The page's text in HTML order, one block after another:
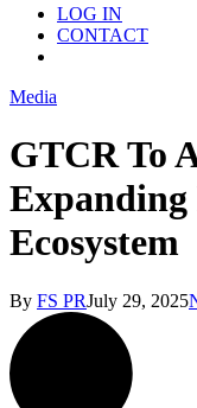
LOG IN
CONTACT
Media
GTCR To
Expanding
Ecosystem
By FS PRJuly 29, 2025